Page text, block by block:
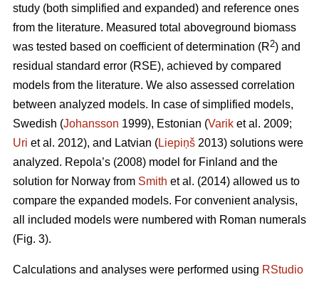
study (both simplified and expanded) and reference ones
from the literature. Measured total aboveground biomass
was tested based on coefficient of determination (R2) and
residual standard error (RSE), achieved by compared
models from the literature. We also assessed correlation
between analyzed models. In case of simplified models,
Swedish (Johansson 1999), Estonian (Varik et al. 2009;
Uri et al. 2012), and Latvian (Liepiņš 2013) solutions were
analyzed. Repola’s (2008) model for Finland and the
solution for Norway from Smith et al. (2014) allowed us to
compare the expanded models. For convenient analysis,
all included models were numbered with Roman numerals
(Fig. 3).
Calculations and analyses were performed using RStudio